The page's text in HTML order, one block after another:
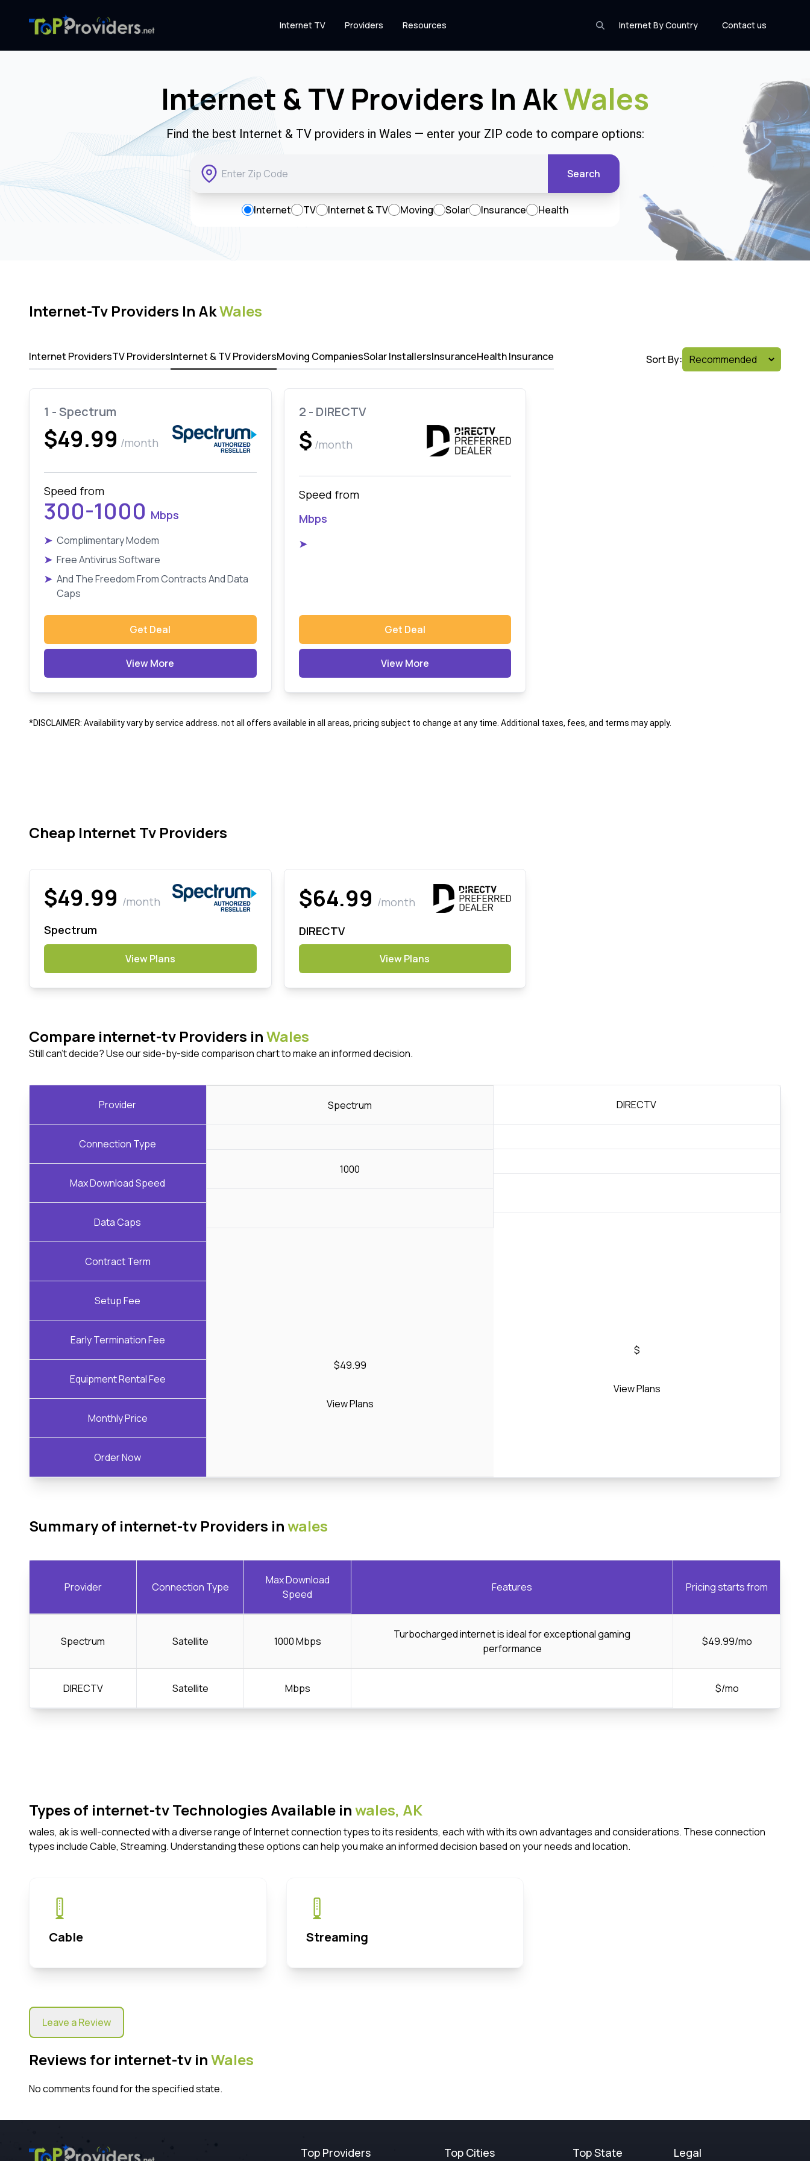
Internet By Country Contact us
Internet TV Providers Resources
Internet & TV Providers In AkWales
Find the best Internet & TV providers in Wales — enter your ZIP code to compare options:
Search
Internet TV Internet & TV Moving Solar Insurance Health
Internet-Tv Providers In AkWales
Internet ProvidersTV ProvidersInternet & TV ProvidersMoving CompaniesSolar InstallersInsuranceHealth Insurance Sort By:
1 - Spectrum
$49.99 /month
Speed from
300-1000 Mbps
➤ Complimentary Modem
➤ Free Antivirus Software
➤ And The Freedom From Contracts And Data
Caps
Get Deal
View More
2 - DIRECTV
$ /month
Speed from
Mbps
➤
Get Deal
View More
*DISCLAIMER: Availability vary by service address. not all offers available in all areas, pricing subject to change at any time. Additional taxes, fees, and terms may apply.
Cheap Internet Tv Providers
$49.99 /month
Spectrum
View Plans
$64.99 /month
DIRECTV
View Plans
Compare internet-tv Providers inWales
Still can't decide? Use our side-by-side comparison chart to make an informed decision.
Provider
Connection Type
Max Download Speed
Data Caps
Contract Term
Setup Fee
Early Termination Fee
Equipment Rental Fee
Monthly Price
Order Now
Spectrum
1000
$49.99
View Plans
DIRECTV
$
View Plans
Summary of internet-tv Providers inwales
Provider Connection Type
Max Download
Speed
Features Pricing starts from
Spectrum Satellite 1000 Mbps
Turbocharged internet is ideal for exceptional gaming
performance
$49.99/mo
DIRECTV Satellite Mbps $/mo
Types of internet-tv Technologies Available inwales, AK
wales, ak is well-connected with a diverse range of Internet connection types to its residents, each with with its own advantages and considerations. These connection
types include Cable, Streaming. Understanding these options can help you make an informed decision based on your needs and location.
Cable Streaming
Leave a Review
Reviews for internet-tv inWales
No comments found for the specified state.
Top Providers Top Cities Top State Legal